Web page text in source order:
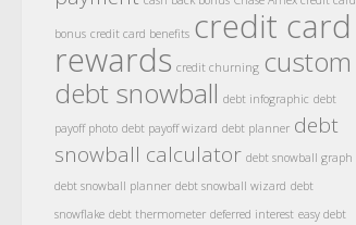
bonus credit card benefits credit card
rewards credit churning custom
debt snowball debt infographic debt
payoff photo debt payoff wizard debt planner debt
snowball calculator debt snowball graph
debt snowball planner debt snowball wizard debt
snowflake debt thermometer deferred interest easy debt